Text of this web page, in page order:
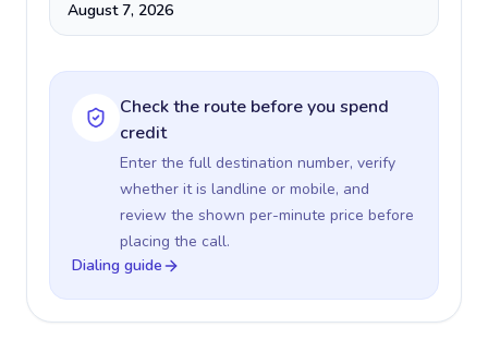
August 7, 2026
Check the route before you spend
credit
Enter the full destination number, verify
whether it is landline or mobile, and
review the shown per-minute price before
placing the call.
Dialing guide